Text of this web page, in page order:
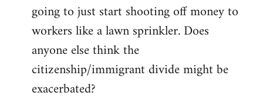
going to just start shooting off money to
workers like a lawn sprinkler. Does
anyone else think the
citizenship/immigrant divide might be
exacerbated?